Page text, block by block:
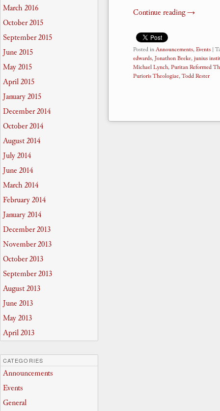
Continue reading→
Posted inAnnouncements,Events |
edwards,Jonathon Beeke,junius
Michael Lynch,Puritan Reformed
Purioris Theologiae,Todd Rester
March 2016
October 2015
September 2015
June 2015
May 2015
April 2015
January 2015
December 2014
October 2014
August 2014
July 2014
June 2014
March 2014
February 2014
January 2014
December 2013
November 2013
October 2013
September 2013
August 2013
June 2013
May 2013
April 2013
CATEGORIES
Announcements
Events
General